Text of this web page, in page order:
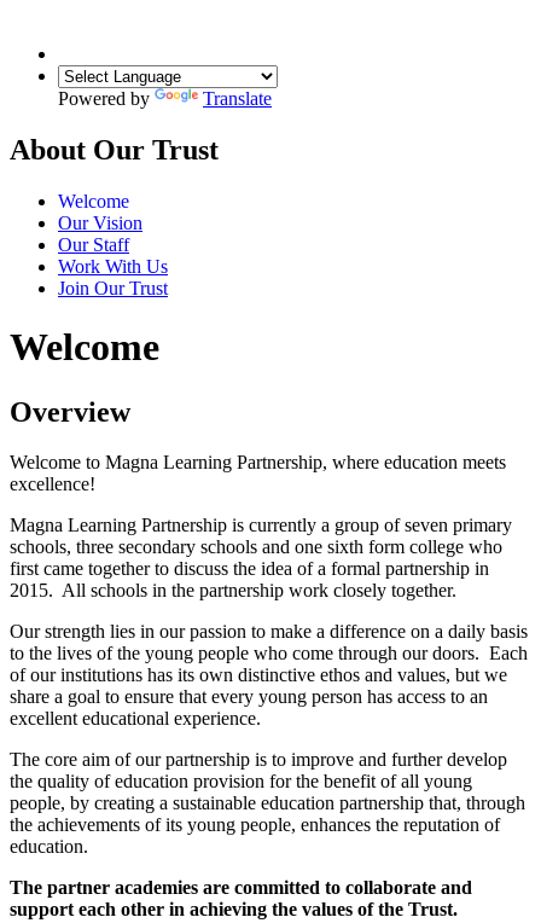
Powered by Translate
About Our Trust
Welcome
Our Vision
Our Staff
Work With Us
Join Our Trust
Welcome
Overview
Welcome to Magna Learning Partnership, where education meets
excellence!
Magna Learning Partnership is currently a group of seven primary
schools, three secondary schools and one sixth form college who
first came together to discuss the idea of a formal partnership in
2015. All schools in the partnership work closely together.
Our strength lies in our passion to make a difference on a daily basis
to the lives of the young people who come through our doors. Each
of our institutions has its own distinctive ethos and values, but we
share a goal to ensure that every young person has access to an
excellent educational experience.
The core aim of our partnership is to improve and further develop
the quality of education provision for the benefit of all young
people, by creating a sustainable education partnership that, through
the achievements of its young people, enhances the reputation of
education.
The partner academies are committed to collaborate and
support each other in achieving the values of the Trust.